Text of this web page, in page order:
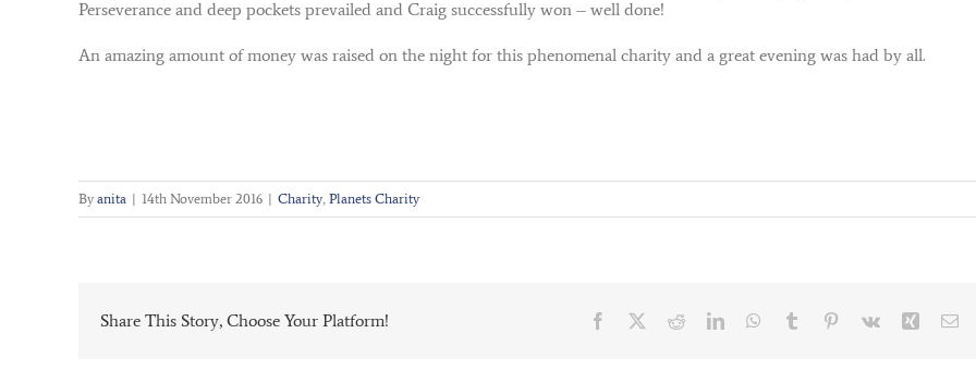
Perseverance and deep pockets prevailed and Craig successfully won – well done!
An amazing amount of money was raised on the night for this phenomenal charity and a great evening was had by all.
By anita | 14th November 2016 | Charity, Planets Charity
Share This Story, Choose Your Platform! Facebook RedditLinkedInWhatsApp
Tumblr Pinterest
Vk Xing